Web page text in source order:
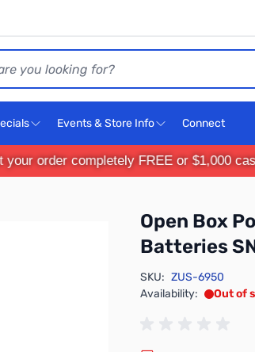
Events & Store Info Connect
your order completely FREE or $1,000
Open Box
Batteries
SKU: ZUS-6950
Availability:
Out of